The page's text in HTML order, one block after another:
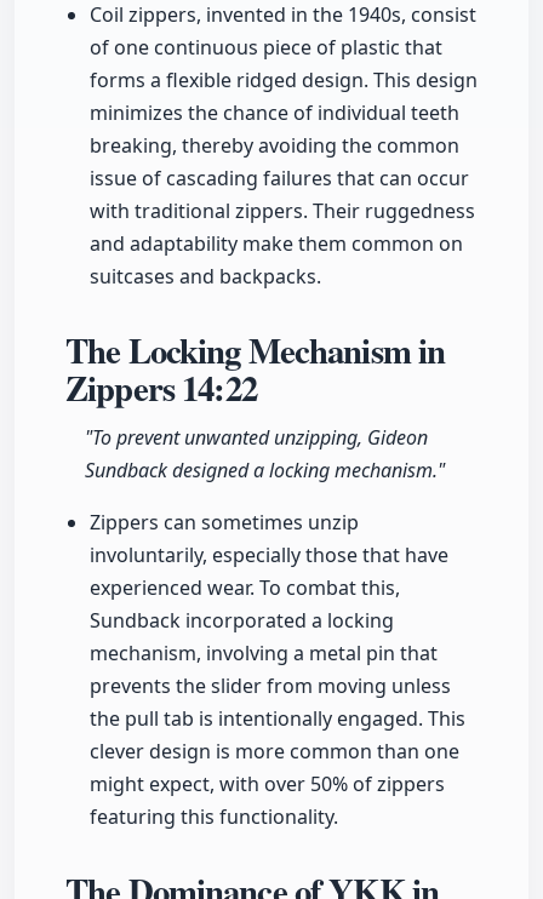
Coil zippers, invented in the 1940s, consist
of one continuous piece of plastic that
forms a flexible ridged design. This design
minimizes the chance of individual teeth
breaking, thereby avoiding the common
issue of cascading failures that can occur
with traditional zippers. Their ruggedness
and adaptability make them common on
suitcases and backpacks.
The Locking Mechanism in
Zippers14:22
"To prevent unwanted unzipping, Gideon
Sundback designed a locking mechanism."
Zippers can sometimes unzip
involuntarily, especially those that have
experienced wear. To combat this,
Sundback incorporated a locking
mechanism, involving a metal pin that
prevents the slider from moving unless
the pull tab is intentionally engaged. This
clever design is more common than one
might expect, with over 50% of zippers
featuring this functionality.